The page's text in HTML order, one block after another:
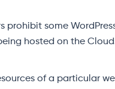
prohibit some
hosted on the
of a particular